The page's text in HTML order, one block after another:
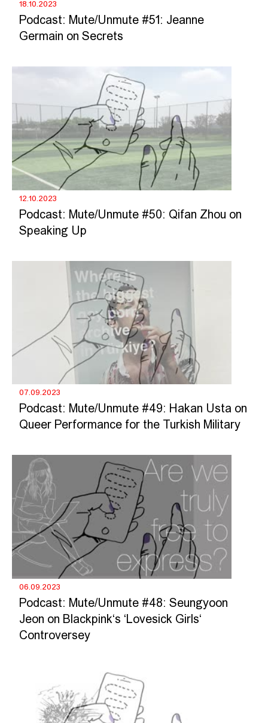
18.10.2023
Podcast: Mute/Unmute #51: Jeanne
Germain on Secrets
12.10.2023
Podcast: Mute/Unmute #50: Qifan Zhou on
Speaking Up
07.09.2023
Podcast: Mute/Unmute #49: Hakan Usta on
Queer Performance for the Turkish Military
06.09.2023
Podcast: Mute/Unmute #48: Seungyoon
Jeon on Blackpink‘s ‘Lovesick Girls‘
Controversey